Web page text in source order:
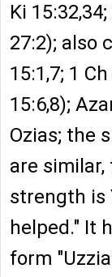
Ki
27:2); also
15:1,7; 1
15:6,8);
Ozias; the
are
strength is
helped." It
form